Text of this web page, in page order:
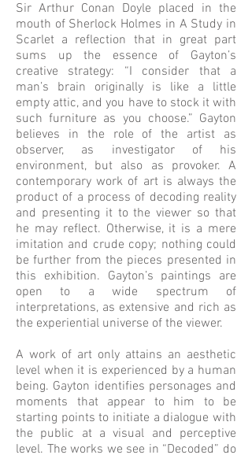
Sir Arthur Conan Doyle placed in the
mouth of Sherlock Holmes in A Study in
Scarlet a reflection that in great part
sums up the essence of Gayton’s
creative strategy: “I consider that a
man’s brain originally is like a little
empty attic, and you have to stock it with
such furniture as you choose.” Gayton
believes in the role of the artist as
observer, as investigator of his
environment, but also as provoker. A
contemporary work of art is always the
product of a process of decoding reality
and presenting it to the viewer so that
he may reflect. Otherwise, it is a mere
imitation and crude copy; nothing could
be further from the pieces presented in
this exhibition. Gayton’s paintings are
open to a wide spectrum of
interpretations, as extensive and rich as
the experiential universe of the viewer.
A work of art only attains an aesthetic
level when it is experienced by a human
being. Gayton identifies personages and
moments that appear to him to be
starting points to initiate a dialogue with
the public at a visual and perceptive
level. The works we see in “Decoded” do